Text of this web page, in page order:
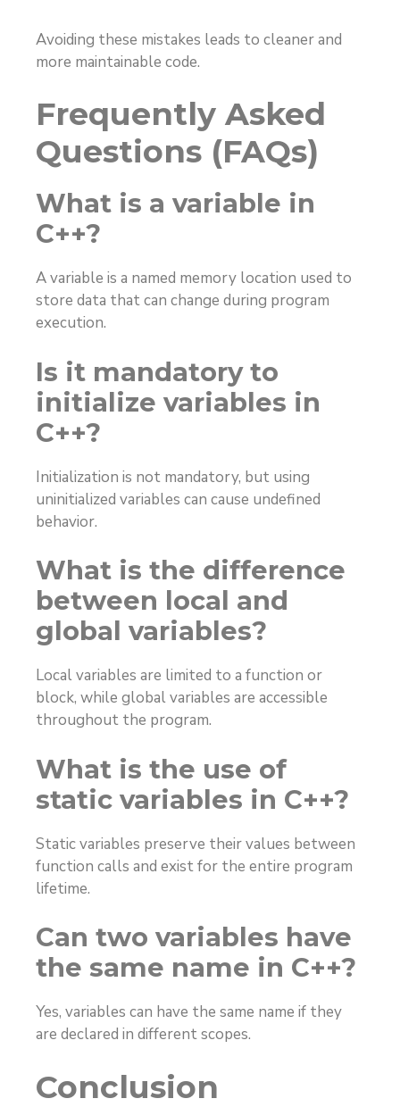
Avoiding these mistakes leads to cleaner and
more maintainable code.
Frequently Asked
Questions (FAQs)
What is a variable in
C++?
A variable is a named memory location used to
store data that can change during program
execution.
Is it mandatory to
initialize variables in
C++?
Initialization is not mandatory, but using
uninitialized variables can cause undefined
behavior.
What is the difference
between local and
global variables?
Local variables are limited to a function or
block, while global variables are accessible
throughout the program.
What is the use of
static variables in C++?
Static variables preserve their values between
function calls and exist for the entire program
lifetime.
Can two variables have
the same name in C++?
Yes, variables can have the same name if they
are declared in different scopes.
Conclusion